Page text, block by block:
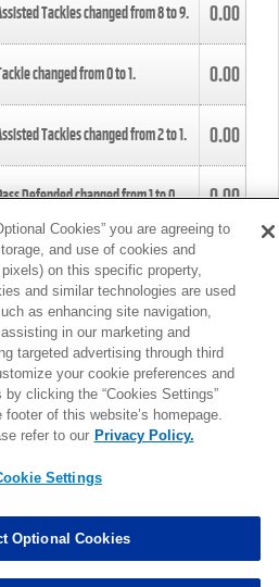
Tackles changed from8to9. 0.00
changed from0to1. 0.00
Tackles changed from2to1. 0.00
Defended changed from1to0. 0.00
changed from4to5.
Tackles changed from3to4. 0.00
Tackles changed from3to2. 0.00
MORE
Cookies” you are agreeing to
and use of cookies and
on this specific property,
and similar technologies are used
as enhancing site navigation,
in our marketing and
targeted advertising through third
your cookie preferences and
clicking the “Cookies Settings”
of this website’s homepage.
refer to our Privacy Policy.
Settings
Optional Cookies